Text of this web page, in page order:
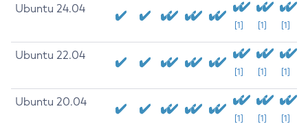
Ubuntu 24.04
[1] [1] [1]
Ubuntu 22.04
[1] [1] [1]
Ubuntu 20.04
[1] [1] [1]